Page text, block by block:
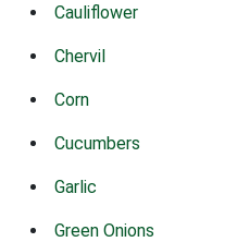
Cauliflower
Chervil
Corn
Cucumbers
Garlic
Green Onions